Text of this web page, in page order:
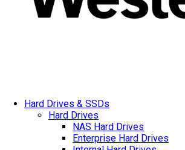
Hard Drives & SSDs
Hard Drives
NAS Hard Drives
Enterprise Hard Drives